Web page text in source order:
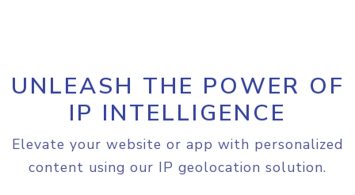
UNLEASH THE POWER OF
IP INTELLIGENCE
Elevate your website or app with personalized
content using our IP geolocation solution.